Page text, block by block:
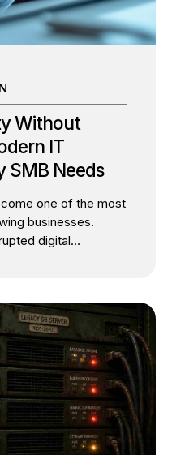
which comes
other. For SMBs
Without
IT
SMB Needs
one of the most
businesses.
digital
IT
reason: they fear
Migrating critical
infrastructure,
cloud can appear
assume
service
and frustrated